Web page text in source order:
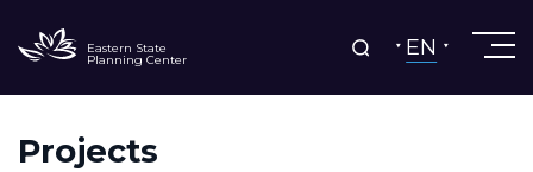
Eastern State
Planning Center EN
Projects